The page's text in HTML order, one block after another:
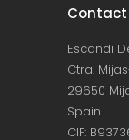
Contact
Escandi
Ctra.
29650
Spain
CIF: